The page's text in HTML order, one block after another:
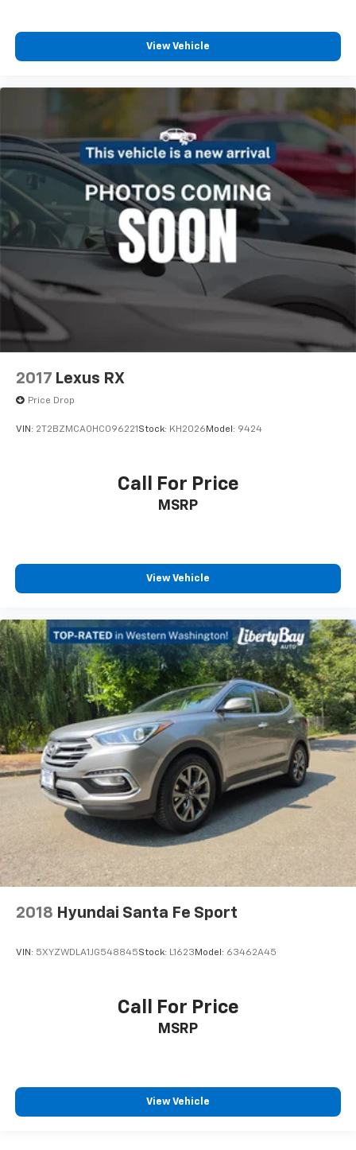
View Vehicle
2017 Lexus RX
Price Drop
VIN: 2T2BZMCA0HC096221 Stock: KH2026 Model: 9424
Call For Price
MSRP
View Vehicle
2018 Hyundai Santa Fe Sport
VIN: 5XYZWDLA1JG548845Stock: L1623 Model: 63462A45
Call For Price
MSRP
View Vehicle